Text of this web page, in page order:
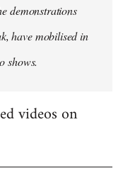
demonstrations
have mobilised in
shows.
videos on